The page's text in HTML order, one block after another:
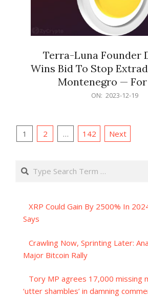
Terra-Luna Founder
Wins Bid To Stop
Montenegro —
ON: 2023-12-19
Posts
1 2 … 142 Next
Search
XRP Could Gain By 2500% In
Says
Crawling Now, Sprinting Later:
Major Bitcoin Rally
Tory MP agrees 17,000 missing
‘utter shambles’ in damning